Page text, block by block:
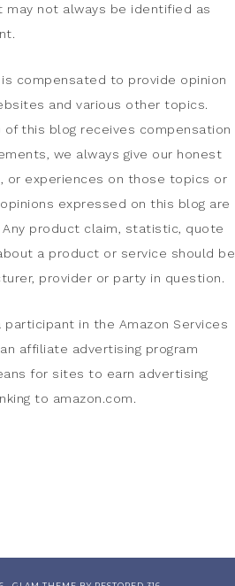
may not always be identified as
compensated to provide opinion
and various other topics.
of this blog receives compensation
we always give our honest
or experiences on those topics or
expressed on this blog are
Any product claim, statistic, quote
a product or service should be
provider or party in question.
in the Amazon Services
affiliate advertising program
for sites to earn advertising
to amazon.com.